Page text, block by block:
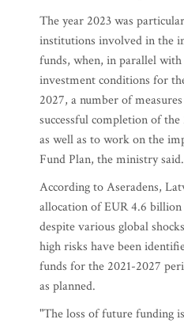
The year 2023 was
institutions involved in the
funds, when, in parallel
investment conditions for
2027, a number of
successful completion of
as well as to work on the
Fund Plan, the ministry said.
According to Aseradens,
allocation of EUR 4.6
despite various global
high risks have been
funds for the 2021-2027
as planned.
"The loss of future funding